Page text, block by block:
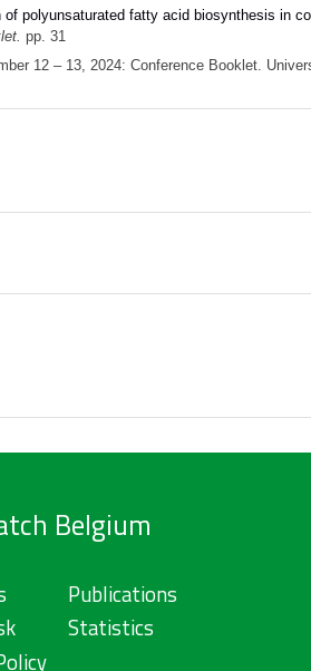
of polyunsaturated fatty acid biosynthesis in
pp. 31
12 – 13, 2024: Conference Booklet.
Belgium
Publications
Statistics